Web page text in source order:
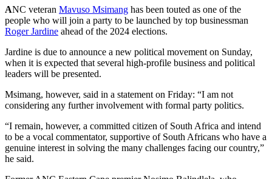
ANC veteran Mavuso Msimang has been touted as one of the
people who will join a party to be launched by top businessman
Roger Jardine ahead of the 2024 elections.
Jardine is due to announce a new political movement on Sunday,
when it is expected that several high-profile business and political
leaders will be presented.
Msimang, however, said in a statement on Friday: “I am not
considering any further involvement with formal party politics.
“I remain, however, a committed citizen of South Africa and intend
to be a vocal commentator, supportive of South Africans who have a
genuine interest in solving the many challenges facing our country,”
he said.